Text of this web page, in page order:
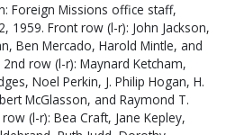
Foreign Missions office staff,
1959. Front row (l-r): John Jackson,
Ben Mercado, Harold Mintle, and
2nd row (l-r): Maynard Ketcham,
Noel Perkin, J. Philip Hogan, H.
McGlasson, and Raymond T.
(l-r): Bea Craft, Jane Kepley,